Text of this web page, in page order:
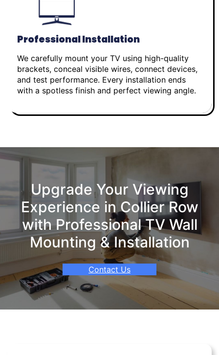
Professional Installation
We carefully mount your TV using high-quality
brackets, conceal visible wires, connect devices,
and test performance. Every installation ends
with a spotless finish and perfect viewing angle.
Upgrade Your Viewing
Experience in Collier Row
with Professional TV Wall
Mounting & Installation
Contact Us